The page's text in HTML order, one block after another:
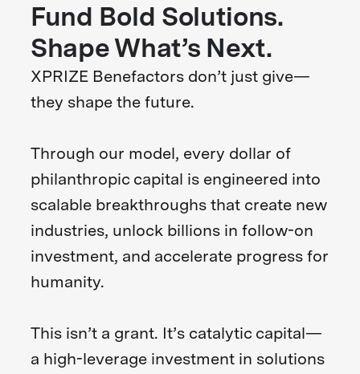
Fund Bold Solutions.
Shape What’s Next.
XPRIZE Benefactors don’t just give—
they shape the future.
Through our model, every dollar of
philanthropic capital is engineered into
scalable breakthroughs that create new
industries, unlock billions in follow-on
investment, and accelerate progress for
humanity.
This isn’t a grant. It’s catalytic capital—
a high-leverage investment in solutions